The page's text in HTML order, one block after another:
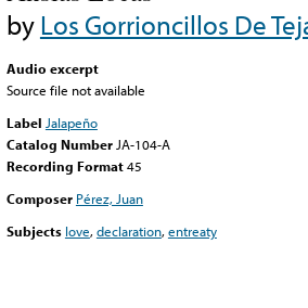
byLos Gorrioncillos De
Audio excerpt
Source file not available
Label Jalapeño
Catalog Number JA-104-A
Recording Format45
Composer Pérez, Juan
Subjects love,declaration,entreaty